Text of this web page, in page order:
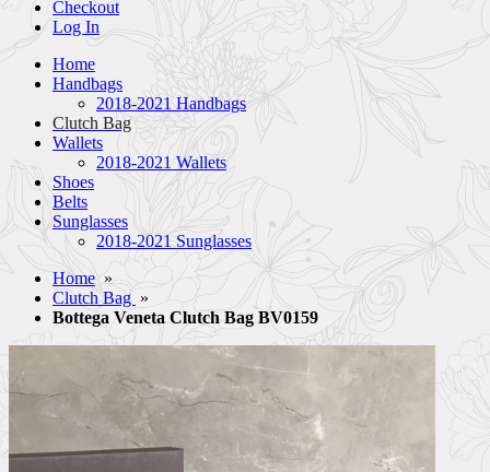
Checkout
Log In
Home
Handbags
2018-2021 Handbags
Clutch Bag
Wallets
2018-2021 Wallets
Shoes
Belts
Sunglasses
2018-2021 Sunglasses
Home »
Clutch Bag »
Bottega Veneta Clutch Bag BV0159